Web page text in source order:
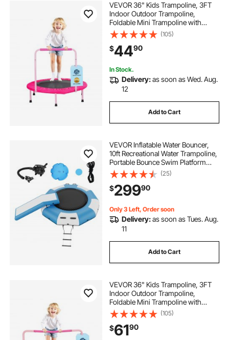
VEVOR 36" Kids Trampoline, 3FT
Indoor Outdoor Trampoline,
Foldable Mini Trampoline with
Handle, Rebounder Trampoline for
Toddlers, Birthday Gift for 3+ Years
Children, Boys Girls for Fun, Pink
(105)
$4490
In Stock.
Delivery:as soon as Wed. Aug.
12
Add to Cart
VEVOR Inflatable Water Bouncer,
10ft Recreational Water Trampoline,
Portable Bounce Swim Platform
with Slide, 3-Step Ladder & Electric
Air Pump, Kid Adult Floating
Rebounder for Pool Lake Water
Sports
(25)
$29990
Only 3 Left, Order soon
Delivery:as soon as Tues. Aug.
11
Add to Cart
VEVOR 36" Kids Trampoline, 3FT
Indoor Outdoor Trampoline,
Foldable Mini Trampoline with
Handle, Rebounder Trampoline for
Toddlers, Birthday Gift for 3+ Years
Children, Boys Girls for Fun, Red
(105)
$6190